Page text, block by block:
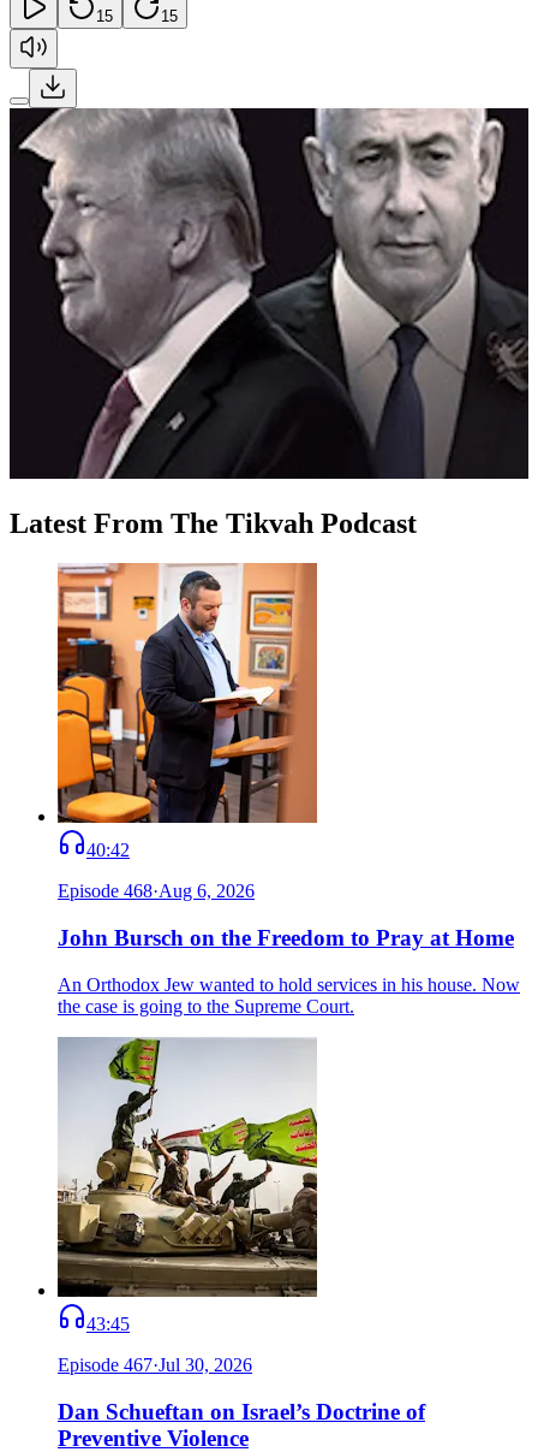
15 15
Latest From The Tikvah Podcast
40:42
Episode 468·Aug 6, 2026
John Bursch on the Freedom to Pray at Home
An Orthodox Jew wanted to hold services in his house. Now
the case is going to the Supreme Court.
43:45
Episode 467·Jul 30, 2026
Dan Schueftan on Israel’s Doctrine of
Preventive Violence